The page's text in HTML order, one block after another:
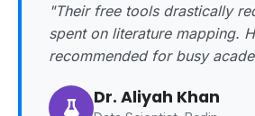
"Their free tools drastically
spent on literature mapping.
recommended for busy
Dr. Aliyah Khan